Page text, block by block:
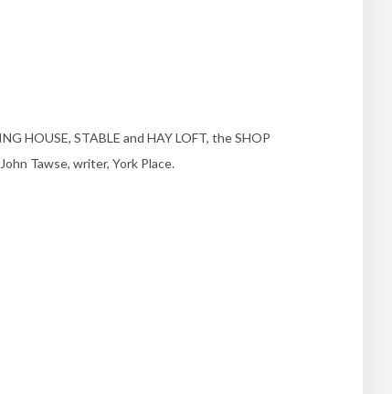
HOUSE, STABLE and HAY LOFT, the SHOP
Tawse, writer, York Place.